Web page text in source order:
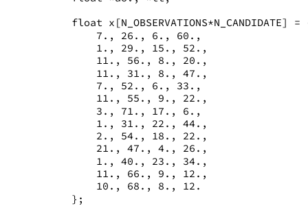
float x[N_OBSERVATIONS*N_CANDIDATE] =
       7., 26., 6., 60.,
       1., 29., 15., 52.,
       11., 56., 8., 20.,
       11., 31., 8., 47.,
       7., 52., 6., 33.,
       11., 55., 9., 22.,
       3., 71., 17., 6.,
       1., 31., 22., 44.,
       2., 54., 18., 22.,
       21., 47., 4., 26.,
       1., 40., 23., 34.,
       11., 66., 9., 12.,
       10., 68., 8., 12.
   };